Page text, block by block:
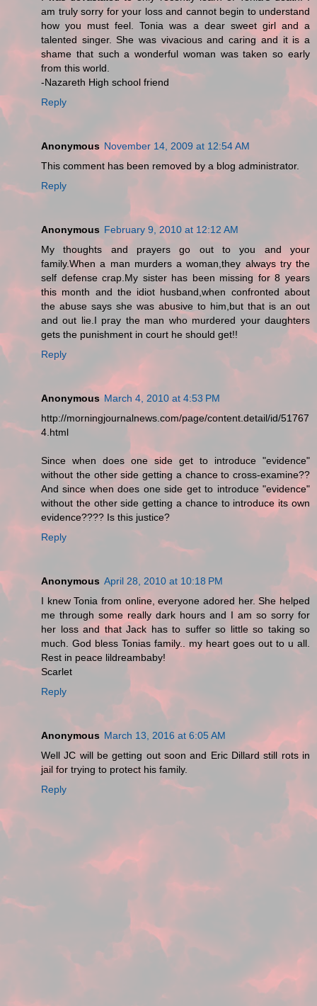
am truly sorry for your loss and cannot begin to understand
how you must feel. Tonia was a dear sweet girl and a
talented singer. She was vivacious and caring and it is a
shame that such a wonderful woman was taken so early
from this world.
-Nazareth High school friend
Reply
Anonymous November 14, 2009 at 12:54 AM
This comment has been removed by a blog administrator.
Reply
Anonymous February 9, 2010 at 12:12 AM
My thoughts and prayers go out to you and your
family.When a man murders a woman,they always try the
self defense crap.My sister has been missing for 8 years
this month and the idiot husband,when confronted about
the abuse says she was abusive to him,but that is an out
and out lie.I pray the man who murdered your daughters
gets the punishment in court he should get!!
Reply
Anonymous March 4, 2010 at 4:53 PM
http://morningjournalnews.com/page/content.detail/id/51767
4.html
Since when does one side get to introduce "evidence"
without the other side getting a chance to cross-examine??
And since when does one side get to introduce "evidence"
without the other side getting a chance to introduce its own
evidence???? Is this justice?
Reply
Anonymous April 28, 2010 at 10:18 PM
I knew Tonia from online, everyone adored her. She helped
me through some really dark hours and I am so sorry for
her loss and that Jack has to suffer so little so taking so
much. God bless Tonias family.. my heart goes out to u all.
Rest in peace lildreambaby!
Scarlet
Reply
Anonymous March 13, 2016 at 6:05 AM
Well JC will be getting out soon and Eric Dillard still rots in
jail for trying to protect his family.
Reply